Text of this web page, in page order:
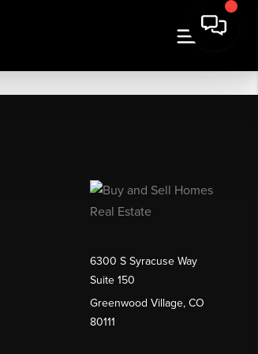
6300 S Syracuse Way
Suite 150
Greenwood Village, CO
80111